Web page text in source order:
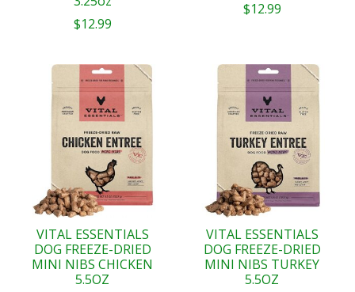
$12.99
$12.99
VITAL ESSENTIALS
DOG FREEZE-DRIED
MINI NIBS CHICKEN
5.5OZ
VITAL ESSENTIALS
DOG FREEZE-DRIED
MINI NIBS TURKEY
5.5OZ